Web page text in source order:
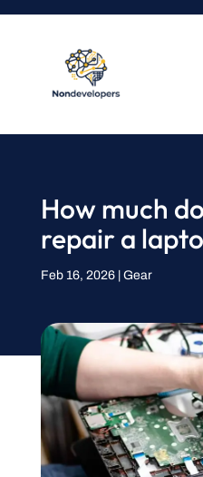
How much
repair a
Feb 16, 2026| Gear